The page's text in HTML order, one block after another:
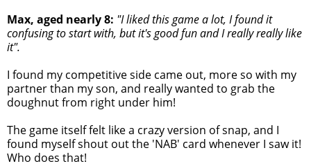
Max, aged nearly 8: "I liked this game a lot, I found it
confusing to start with, but it's good fun and I really really like
it".
I found my competitive side came out, more so with my
partner than my son, and really wanted to grab the
doughnut from right under him!
The game itself felt like a crazy version of snap, and I
found myself shout out the 'NAB' card whenever I saw it!
Who does that!